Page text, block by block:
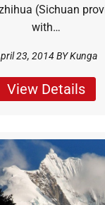
(Sichuan
with…
23, 2014 BYKunga
View Details